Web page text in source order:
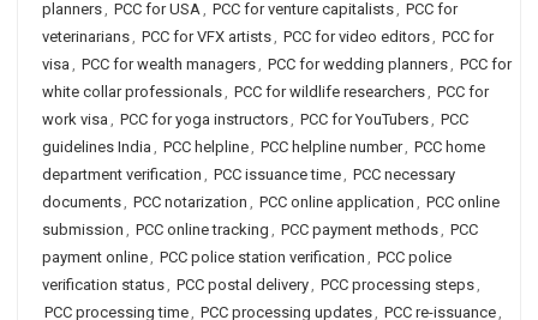
planners, PCC for USA, PCC for venture capitalists, PCC for
veterinarians, PCC for VFX artists, PCC for video editors, PCC for
visa , PCC for wealth managers, PCC for wedding planners, PCC for
white collar professionals, PCC for wildlife researchers, PCC for
work visa , PCC for yoga instructors, PCC for YouTubers, PCC
guidelines India , PCC helpline, PCC helpline number, PCC home
department verification , PCC issuance time, PCC necessary
documents, PCC notarization , PCC online application , PCC online
submission , PCC online tracking , PCC payment methods, PCC
payment online, PCC police station verification , PCC police
verification status, PCC postal delivery, PCC processing steps,
PCC processing time, PCC processing updates, PCC re-issuance,